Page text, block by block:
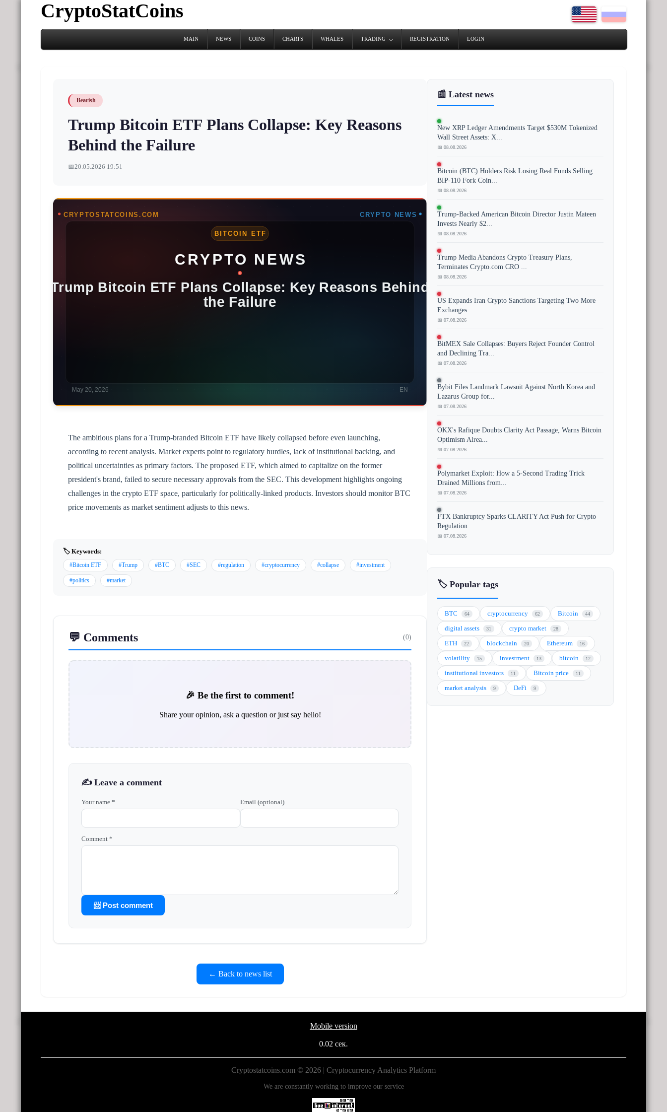
CryptoStatCoins
MAIN NEWS COINS CHARTS WHALES TRADING REGISTRATION LOGIN
Bearish
Trump Bitcoin ETF Plans Collapse: Key Reasons
Behind the Failure
📅20.05.2026 19:51
The ambitious plans for a Trump-branded Bitcoin ETF have likely collapsed before even launching,
according to recent analysis. Market experts point to regulatory hurdles, lack of institutional backing, and
political uncertainties as primary factors. The proposed ETF, which aimed to capitalize on the former
president's brand, failed to secure necessary approvals from the SEC. This development highlights ongoing
challenges in the crypto ETF space, particularly for politically-linked products. Investors should monitor BTC
price movements as market sentiment adjusts to this news.
🏷️ Keywords:
#Bitcoin ETF #Trump #BTC #SEC #regulation #cryptocurrency #collapse #investment
#politics #market
💬 Comments (0)
🎉 Be the first to comment!
Share your opinion, ask a question or just say hello!
✍️ Leave a comment
Your name * Email (optional)
Comment *
📨 Post comment
← Back to news list
📰 Latest news
New XRP Ledger Amendments Target $530M Tokenized
Wall Street Assets: X...
📅 08.08.2026
Bitcoin (BTC) Holders Risk Losing Real Funds Selling
BIP-110 Fork Coin...
📅 08.08.2026
Trump-Backed American Bitcoin Director Justin Mateen
Invests Nearly $2...
📅 08.08.2026
Trump Media Abandons Crypto Treasury Plans,
Terminates Crypto.com CRO ...
📅 08.08.2026
US Expands Iran Crypto Sanctions Targeting Two More
Exchanges
📅 07.08.2026
BitMEX Sale Collapses: Buyers Reject Founder Control
and Declining Tra...
📅 07.08.2026
Bybit Files Landmark Lawsuit Against North Korea and
Lazarus Group for...
📅 07.08.2026
OKX's Rafique Doubts Clarity Act Passage, Warns Bitcoin
Optimism Alrea...
📅 07.08.2026
Polymarket Exploit: How a 5-Second Trading Trick
Drained Millions from...
📅 07.08.2026
FTX Bankruptcy Sparks CLARITY Act Push for Crypto
Regulation
📅 07.08.2026
🏷️ Popular tags
BTC 64 cryptocurrency 62 Bitcoin 44
digital assets 31 crypto market 28
ETH 22 blockchain 20 Ethereum 16
volatility 15 investment 13 bitcoin 12
institutional investors 11 Bitcoin price 11
market analysis 9 DeFi 9
Mobile version
0.02 сек.
Cryptostatcoins.com © 2026 | Cryptocurrency Analytics Platform
We are constantly working to improve our service